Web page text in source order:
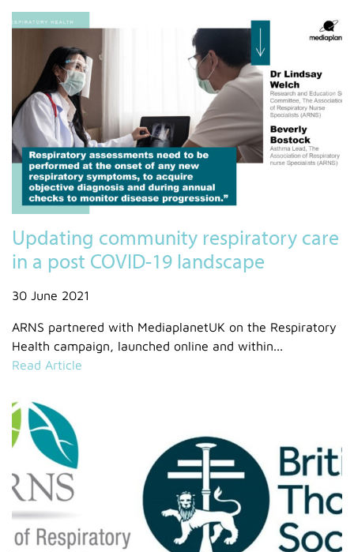
Updating community respiratory care
in a post COVID-19 landscape
30 June 2021
ARNS partnered with MediaplanetUK on the Respiratory
Health campaign, launched online and within...
Read Article